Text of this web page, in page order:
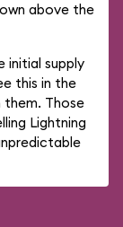
above the
initial supply
this in the
them. Those
Lightning